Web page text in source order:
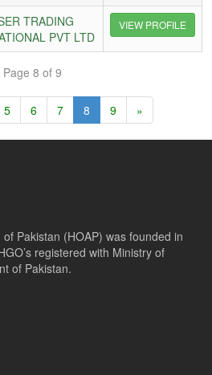
TRADING
PVT LTD
VIEW PROFILE
Page 8 of 9
5 6 7 8 9 »
Pakistan (HOAP) was founded in
registered with Ministry of
of Pakistan.